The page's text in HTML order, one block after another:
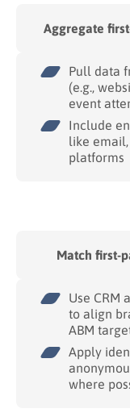
Aggregate
Pull data
(e.g.,
event
Include
like
platforms
Match first-
Use CRM
to align
ABM
Apply
where